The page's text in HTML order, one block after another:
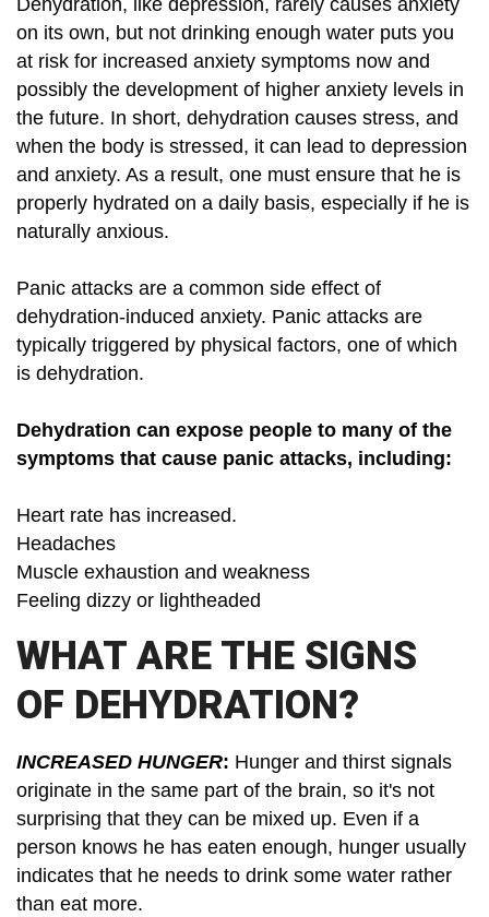
on its own, but not drinking enough water puts you
at risk for increased anxiety symptoms now and
possibly the development of higher anxiety levels in
the future. In short, dehydration causes stress, and
when the body is stressed, it can lead to depression
and anxiety. As a result, one must ensure that he is
properly hydrated on a daily basis, especially if he is
naturally anxious.
Panic attacks are a common side effect of
dehydration-induced anxiety. Panic attacks are
typically triggered by physical factors, one of which
is dehydration.
Dehydration can expose people to many of the
symptoms that cause panic attacks, including:
Heart rate has increased.
Headaches
Muscle exhaustion and weakness
Feeling dizzy or lightheaded
WHAT ARE THE SIGNS
OF DEHYDRATION?
INCREASED HUNGER: Hunger and thirst signals
originate in the same part of the brain, so it's not
surprising that they can be mixed up. Even if a
person knows he has eaten enough, hunger usually
indicates that he needs to drink some water rather
than eat more.